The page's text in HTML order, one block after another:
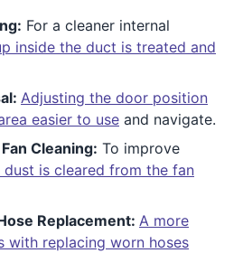
For a cleaner internal
inside the duct is treated and
Adjusting the door position
easier to use and navigate.
Cleaning: To improve
is cleared from the fan
Replacement: A more
with replacing worn hoses